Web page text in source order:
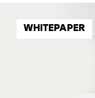
WHITEPAPER